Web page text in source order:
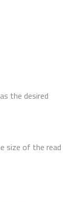
the desired
size of the read